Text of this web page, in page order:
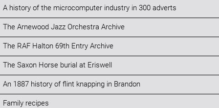
A history of the microcomputer industry in 300 adverts
The Arnewood Jazz Orchestra Archive
The RAF Halton 69th Entry Archive
The Saxon Horse burial at Eriswell
An 1887 history of flint knapping in Brandon
Family recipes